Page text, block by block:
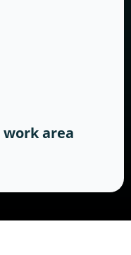
area